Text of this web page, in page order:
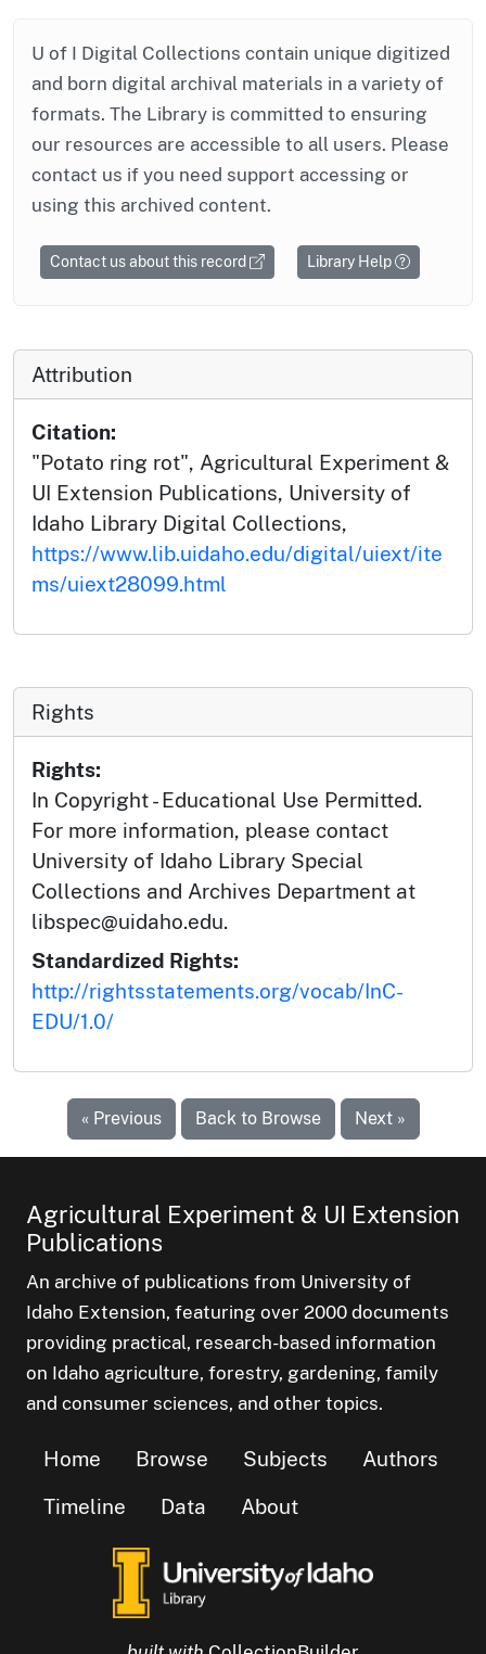
U of I Digital Collections contain unique digitized
and born digital archival materials in a variety of
formats. The Library is committed to ensuring
our resources are accessible to all users. Please
contact us if you need support accessing or
using this archived content.
Contact us about this record Library Help
Attribution
Citation:
"Potato ring rot", Agricultural Experiment &
UI Extension Publications, University of
Idaho Library Digital Collections,
https://www.lib.uidaho.edu/digital/uiext/ite
ms/uiext28099.html
Rights
Rights:
In Copyright - Educational Use Permitted.
For more information, please contact
University of Idaho Library Special
Collections and Archives Department at
libspec@uidaho.edu.
Standardized Rights:
http://rightsstatements.org/vocab/InC-
EDU/1.0/
« Previous Back to Browse Next »
Agricultural Experiment & UI Extension
Publications
An archive of publications from University of
Idaho Extension, featuring over 2000 documents
providing practical, research-based information
on Idaho agriculture, forestry, gardening, family
and consumer sciences, and other topics.
Home Browse Subjects
Authors
Timeline
Data About